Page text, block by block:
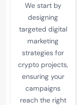
We start by
designing
targeted digital
marketing
strategies for
crypto projects,
ensuring your
campaigns
reach the right